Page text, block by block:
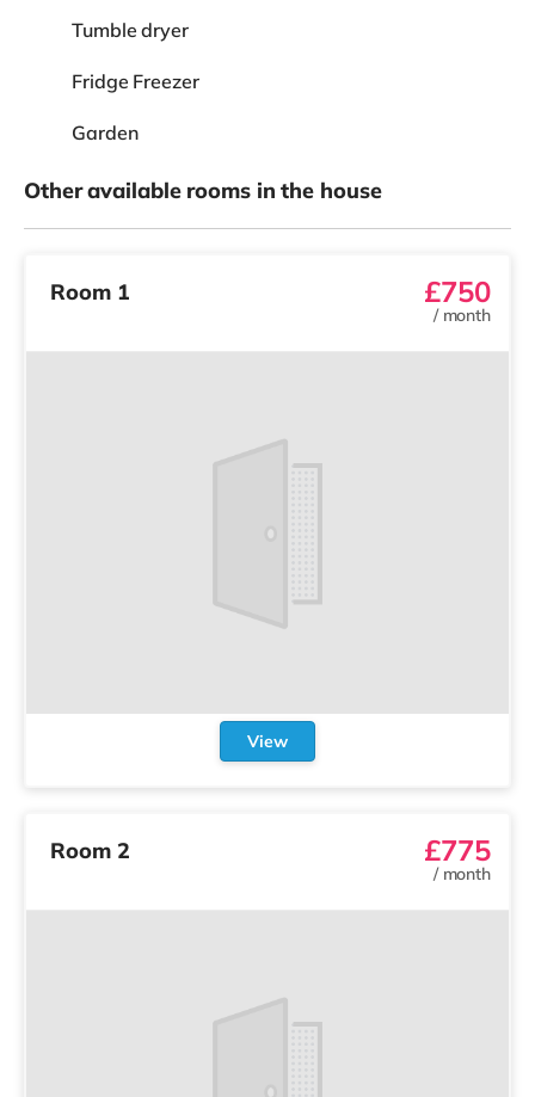
Tumble dryer
Fridge Freezer
Garden
Other available rooms in the house
Room 1 £750
/ month
View
Room 2 £775
/ month